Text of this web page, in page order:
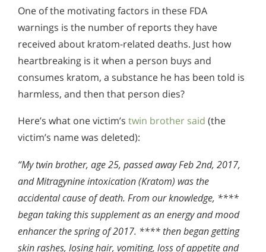
One of the motivating factors in these FDA
warnings is the number of reports they have
received about kratom-related deaths. Just how
heartbreaking is it when a person buys and
consumes kratom, a substance he has been told is
harmless, and then that person dies?
Here’s what one victim’s twin brother said (the
victim’s name was deleted):
“My twin brother, age 25, passed away Feb 2nd, 2017,
and Mitragynine intoxication (Kratom) was the
accidental cause of death. From our knowledge, ****
began taking this supplement as an energy and mood
enhancer the spring of 2017. **** then began getting
skin rashes, losing hair, vomiting, loss of appetite and